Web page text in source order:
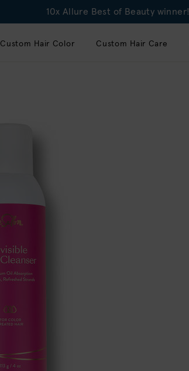
10x Allure Best of Beauty winner!
Custom Hair Color Custom Hair Care